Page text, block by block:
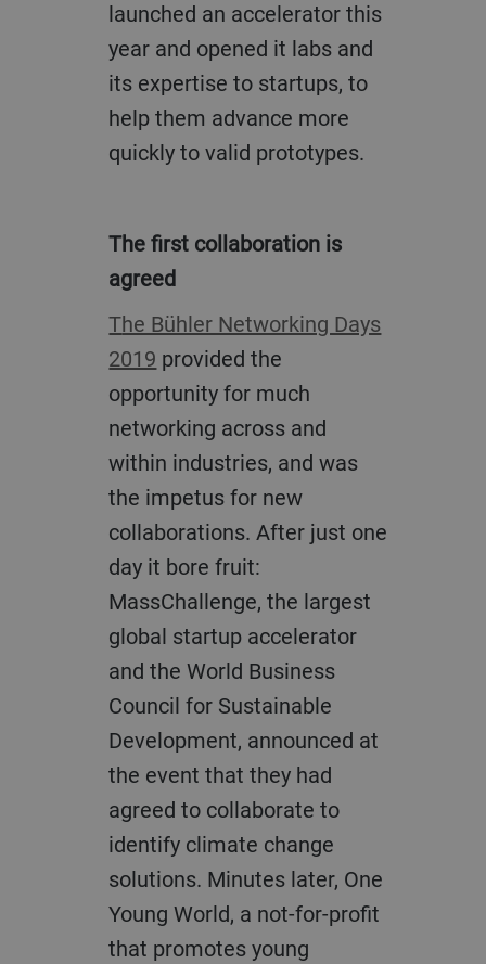
launched an accelerator this
year and opened it labs and
its expertise to startups, to
help them advance more
quickly to valid prototypes.
The first collaboration is
agreed
The Bühler Networking Days
2019 provided the
opportunity for much
networking across and
within industries, and was
the impetus for new
collaborations. After just one
day it bore fruit:
MassChallenge, the largest
global startup accelerator
and the World Business
Council for Sustainable
Development, announced at
the event that they had
agreed to collaborate to
identify climate change
solutions. Minutes later, One
Young World, a not-for-profit
that promotes young